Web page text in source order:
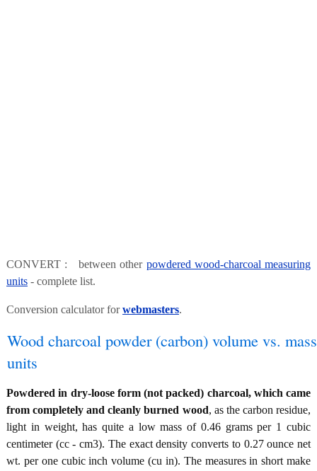
CONVERT : between other powdered wood-charcoal measuring
units - complete list.
Conversion calculator forwebmasters.
Wood charcoal powder (carbon) volume vs. mass
units
Powdered in dry-loose form (not packed) charcoal, which came
from completely and cleanly burned wood, as the carbon residue,
light in weight, has quite a low mass of 0.46 grams per 1 cubic
centimeter (cc - cm3). The exact density converts to 0.27 ounce net
wt. per one cubic inch volume (cu in). The measures in short make